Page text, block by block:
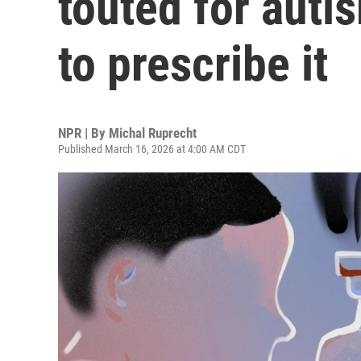
to prescribe it
NPR | By Michal Ruprecht
Published March 16, 2026 at 4:00 AM CDT